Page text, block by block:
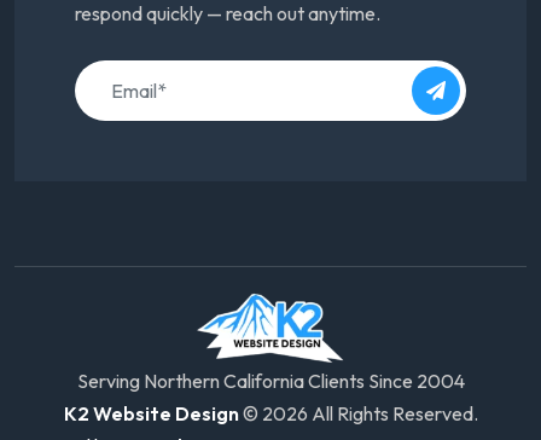
respond quickly — reach out anytime.
Serving Northern California Clients Since 2004
K2 Website Design© 2026 All Rights Reserved.